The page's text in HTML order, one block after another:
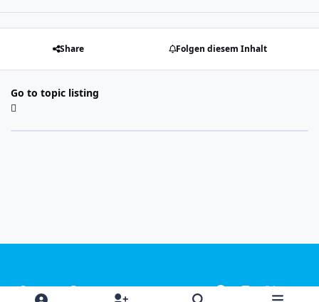
Share Folgen diesem Inhalt
Go to topic listing
Light ModeDark ModeSystem Preference
f
i
x
y